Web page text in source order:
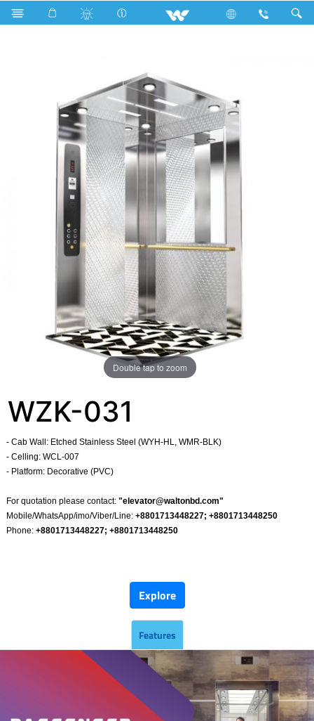
Search WZK-031
Double tap to zoom
WZK-031
- Cab Wall: Etched Stainless Steel (WYH-HL, WMR-BLK)
- Celling: WCL-007
- Platform: Decorative (PVC)
For quotation please contact: "elevator@waltonbd.com"
Mobile/WhatsApp/imo/Viber/Line: +8801713448227; +8801713448250
Phone: +8801713448227; +8801713448250
Explore
Features